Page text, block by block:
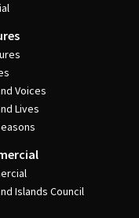
Voices
Lives
Islands Council